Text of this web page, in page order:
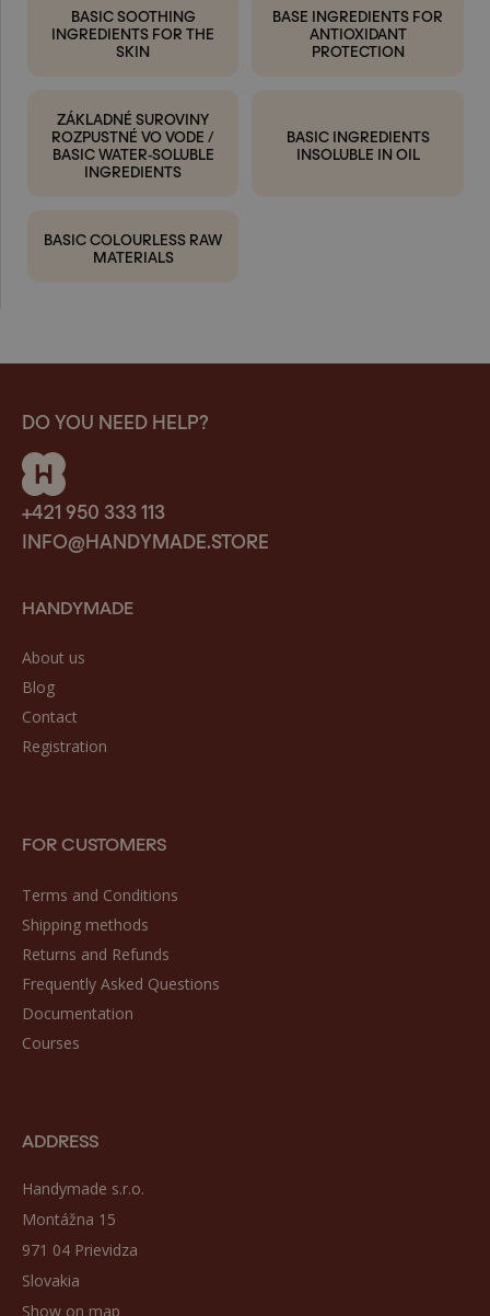
BASIC SOOTHING
INGREDIENTS FOR THE
SKIN
BASE INGREDIENTS FOR
ANTIOXIDANT
PROTECTION
ZÁKLADNÉ SUROVINY
ROZPUSTNÉ VO VODE /
BASIC WATER-SOLUBLE
INGREDIENTS
BASIC INGREDIENTS
INSOLUBLE IN OIL
BASIC COLOURLESS RAW
MATERIALS
DO YOU NEED HELP?
+421 950 333 113
INFO@HANDYMADE.STORE
HANDYMADE
About us
Blog
Contact
Registration
FOR CUSTOMERS
Terms and Conditions
Shipping methods
Returns and Refunds
Frequently Asked Questions
Documentation
Courses
ADDRESS
Handymade s.r.o.
Montážna 15
971 04 Prievidza
Slovakia
Show on map